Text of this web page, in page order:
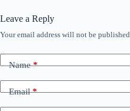
Leave a Reply
Your email address will not be published.
Name*
Email*